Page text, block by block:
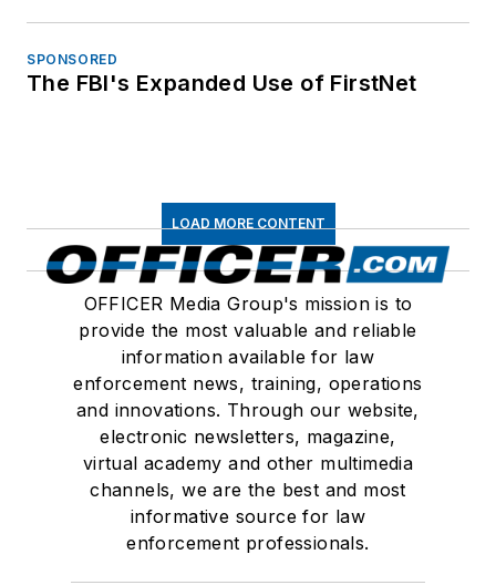
SPONSORED
The FBI's Expanded Use of FirstNet
LOAD MORE CONTENT
OFFICER Media Group's mission is to
provide the most valuable and reliable
information available for law
enforcement news, training, operations
and innovations. Through our website,
electronic newsletters, magazine,
virtual academy and other multimedia
channels, we are the best and most
informative source for law
enforcement professionals.